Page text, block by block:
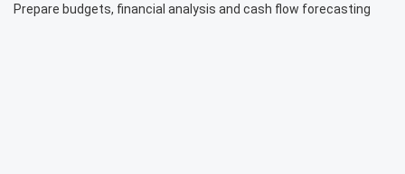
Prepare budgets, financial analysis and cash flow forecasting